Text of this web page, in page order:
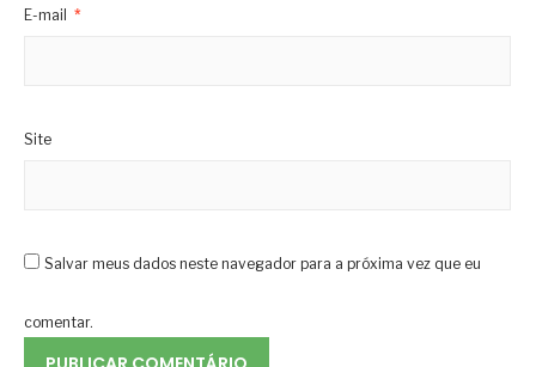
E-mail *
Site
Salvar meus dados neste navegador para a próxima vez que eu
comentar.